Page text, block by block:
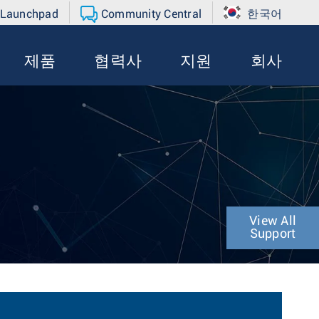
Community Central 한국어
제품 협력사 지원 회사
View All
Support